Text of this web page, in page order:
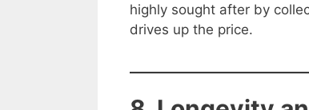
highly sought after by
drives up the price.